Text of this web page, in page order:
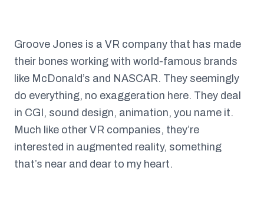
Groove Jones is a VR company that has made
their bones working with world-famous brands
like McDonald’s and NASCAR. They seemingly
do everything, no exaggeration here. They deal
in CGI, sound design, animation, you name it.
Much like other VR companies, they’re
interested in augmented reality, something
that’s near and dear to my heart.